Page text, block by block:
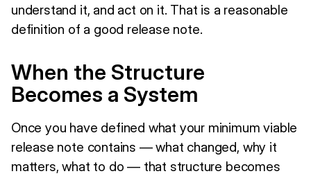
understand it, and act on it. That is a reasonable
definition of a good release note.
When the Structure
Becomes a System
Once you have defined what your minimum viable
release note contains — what changed, why it
matters, what to do — that structure becomes